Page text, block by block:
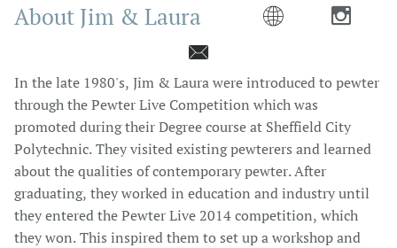
About Jim & Laura  

In the late 1980's, Jim & Laura were introduced to pewter
through the Pewter Live Competition which was
promoted during their Degree course at Sheffield City
Polytechnic. They visited existing pewterers and learned
about the qualities of contemporary pewter. After
graduating, they worked in education and industry until
they entered the Pewter Live 2014 competition, which
they won. This inspired them to set up a workshop and